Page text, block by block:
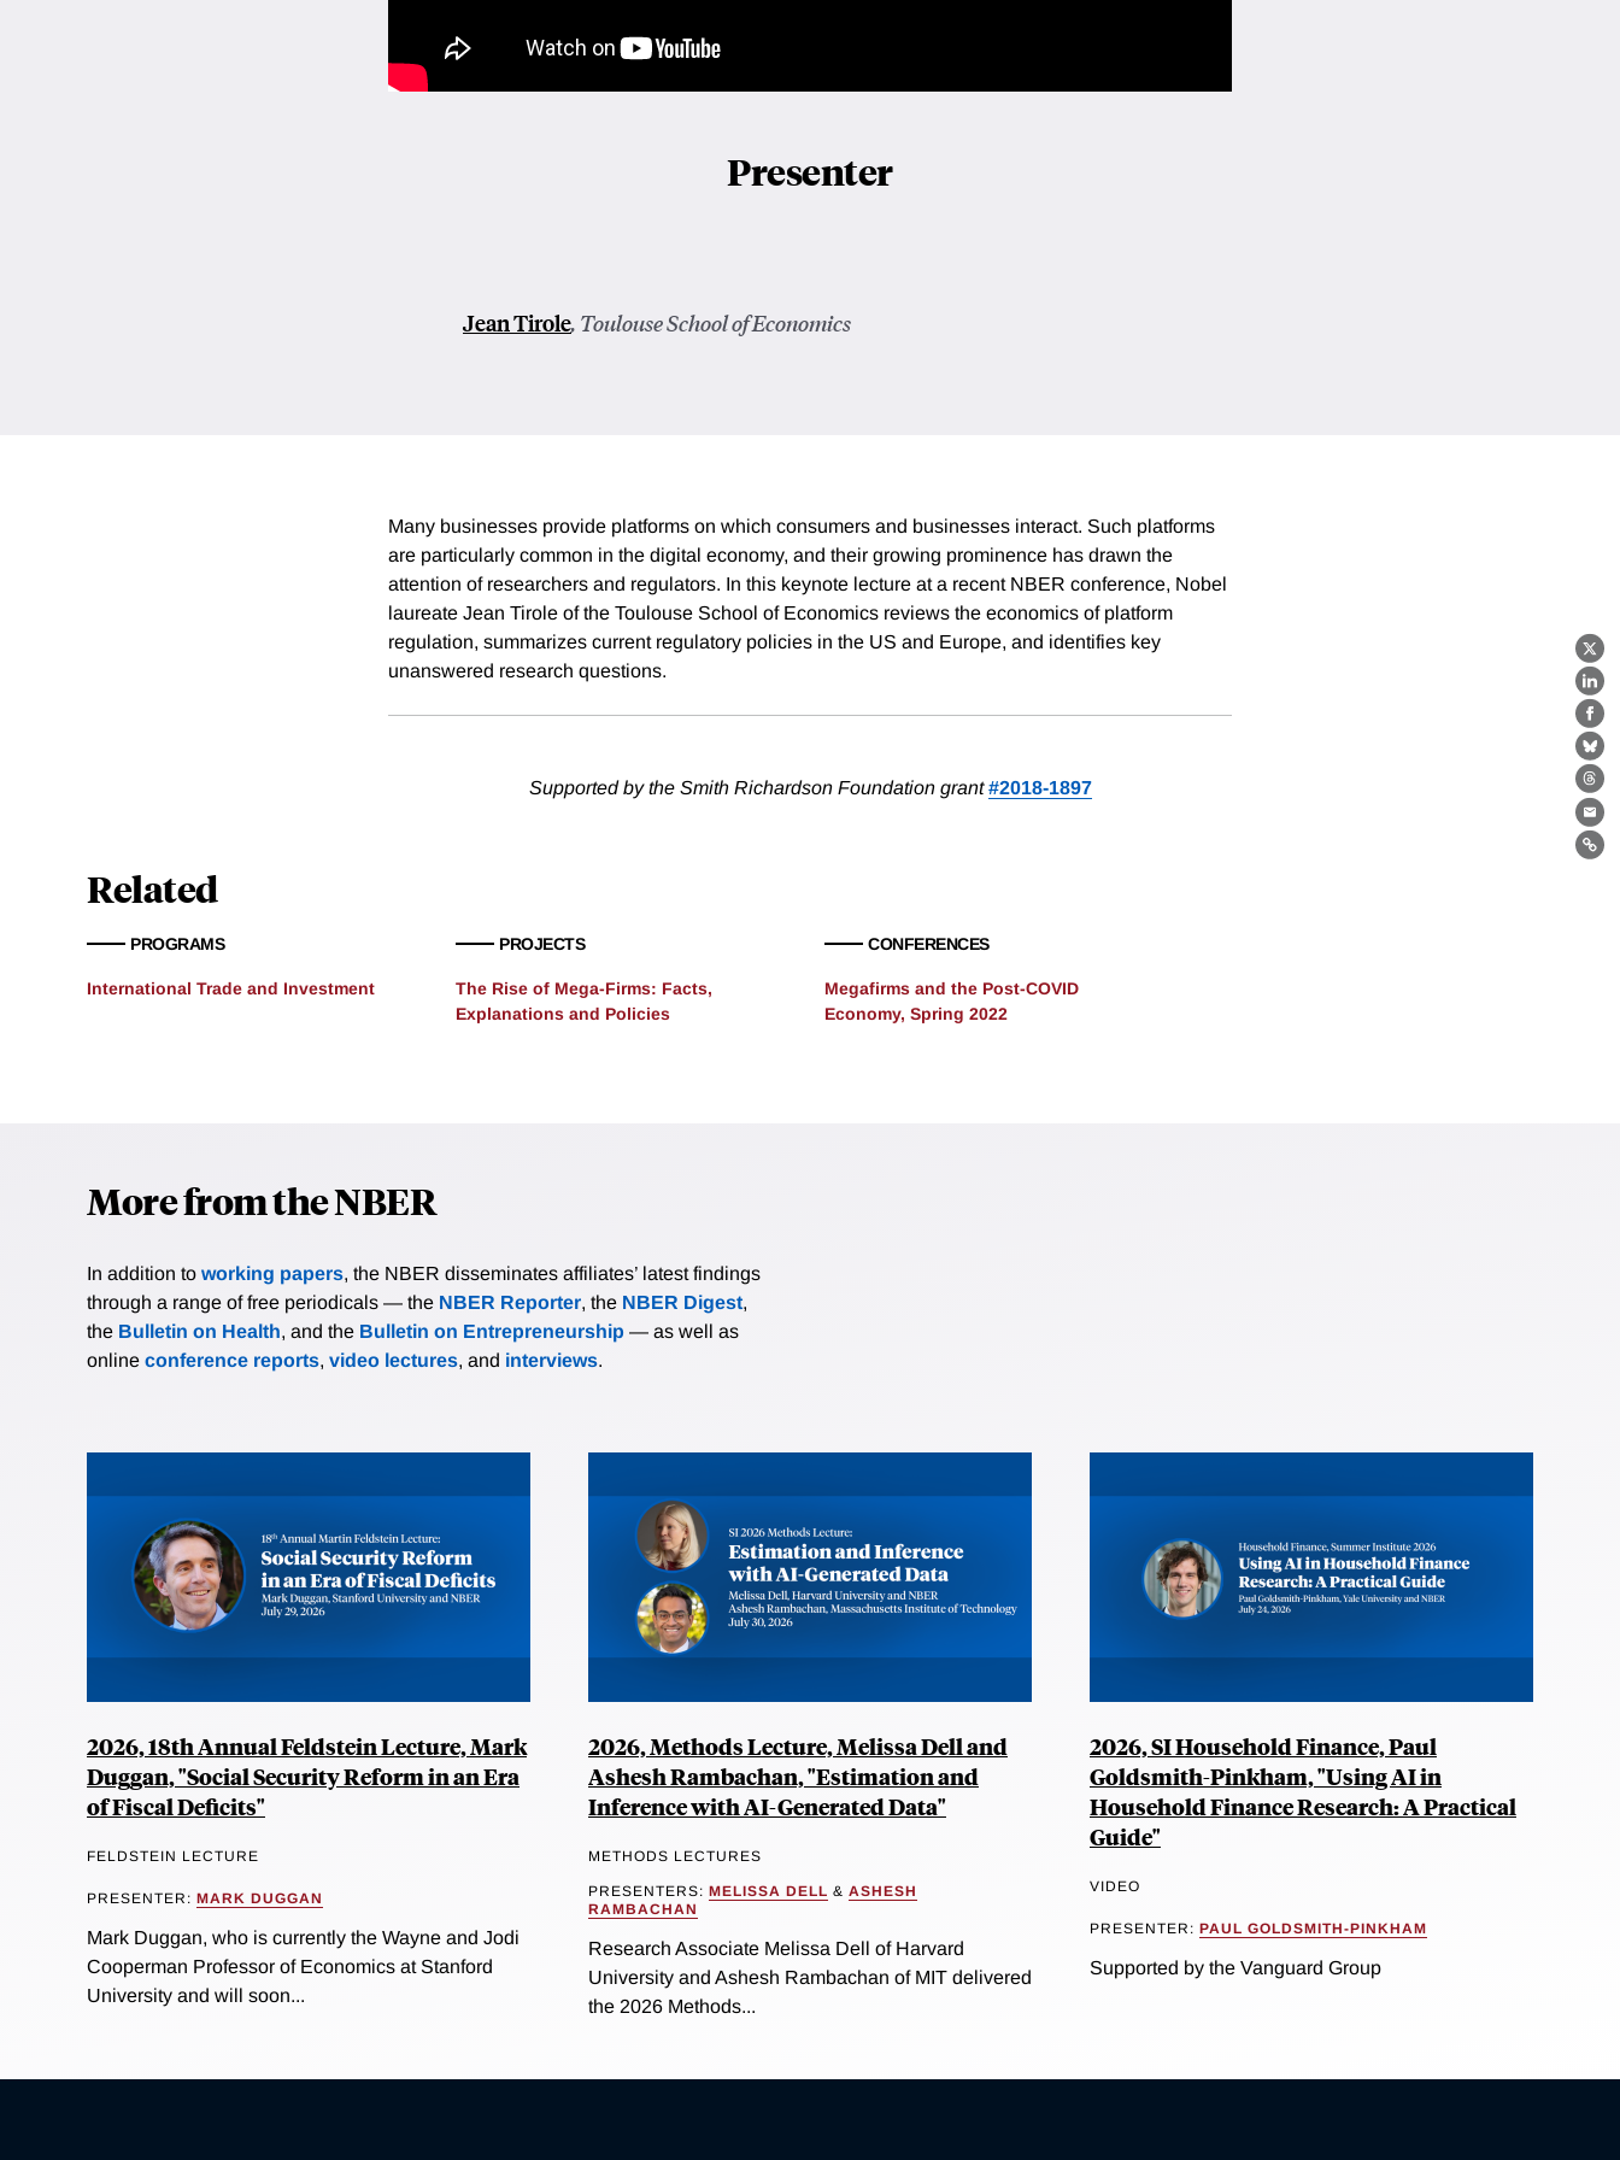
X
Presenter
Jean Tirole, Toulouse School of Economics
Many businesses provide platforms on which consumers and businesses interact. Such platforms
are particularly common in the digital economy, and their growing prominence has drawn the
attention of researchers and regulators. In this keynote lecture at a recent NBER conference, Nobel
laureate Jean Tirole of the Toulouse School of Economics reviews the economics of platform
regulation, summarizes current regulatory policies in the US and Europe, and identifies key
unanswered research questions.
Supported by the Smith Richardson Foundation grant#2018-1897
Related
PROGRAMS
International Trade and Investment
PROJECTS
The Rise of Mega-Firms: Facts,
Explanations and Policies
CONFERENCES
Megafirms and the Post-COVID
Economy, Spring 2022
More from the NBER
In addition to working papers, the NBER disseminates affiliates’ latest findings
through a range of free periodicals — the NBER Reporter, the NBER Digest,
the Bulletin on Health, and the Bulletin on Entrepreneurship — as well as
online conference reports, video lectures, and interviews.
2026, 18th Annual Feldstein Lecture, Mark
Duggan, "Social Security Reform in an Era
of Fiscal Deficits"
FELDSTEIN LECTURE
PRESENTER: MARK DUGGAN
Mark Duggan, who is currently the Wayne and Jodi
Cooperman Professor of Economics at Stanford
University and will soon...
2026, Methods Lecture, Melissa Dell and
Ashesh Rambachan, "Estimation and
Inference with AI-Generated Data"
METHODS LECTURES
PRESENTERS: MELISSA DELL & ASHESH
RAMBACHAN
Research Associate Melissa Dell of Harvard
University and Ashesh Rambachan of MIT delivered
the 2026 Methods...
2026, SI Household Finance, Paul
Goldsmith-Pinkham, "Using AI in
Household Finance Research: A Practical
Guide"
VIDEO
PRESENTER: PAUL GOLDSMITH-PINKHAM
Supported by the Vanguard Group